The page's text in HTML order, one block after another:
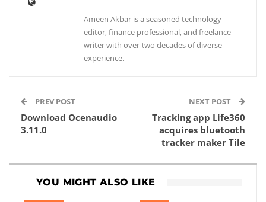
Ameen Akbar is a seasoned technology
editor, finance professional, and freelance
writer with over two decades of diverse
experience.
PREV POST
Download Ocenaudio
3.11.0
NEXT POST
Tracking app Life360
acquires bluetooth
tracker maker Tile
YOU MIGHT ALSO LIKE